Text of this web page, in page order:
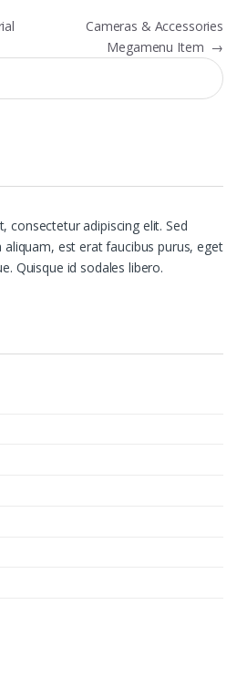
Cameras & Accessories
Megamenu Item →
consectetur adipiscing elit. Sed
est erat faucibus purus, eget
Quisque id sodales libero.